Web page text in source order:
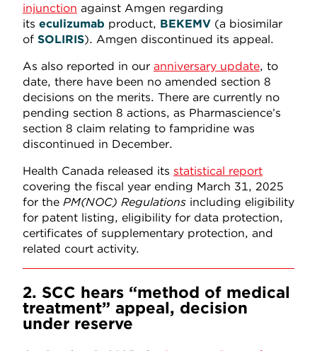
injunction against Amgen regarding
its eculizumab product, BEKEMV (a biosimilar
of SOLIRIS). Amgen discontinued its appeal.
As also reported in our anniversary update, to
date, there have been no amended section 8
decisions on the merits. There are currently no
pending section 8 actions, as Pharmascience’s
section 8 claim relating to fampridine was
discontinued in December.
Health Canada released its statistical report
covering the fiscal year ending March 31, 2025
for the PM(NOC) Regulations including eligibility
for patent listing, eligibility for data protection,
certificates of supplementary protection, and
related court activity.
2. SCC hears “method of medical
treatment” appeal, decision
under reserve